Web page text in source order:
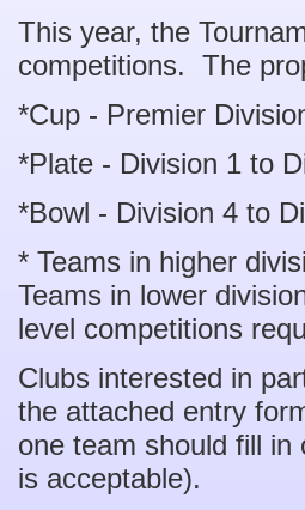
This year, the
competitions. The
*Cup - Premier
*Plate - Division 1 to
*Bowl - Division 4 to
* Teams in higher
Teams in lower
level competitions
Clubs interested in
the attached entry
one team should fill
is acceptable).